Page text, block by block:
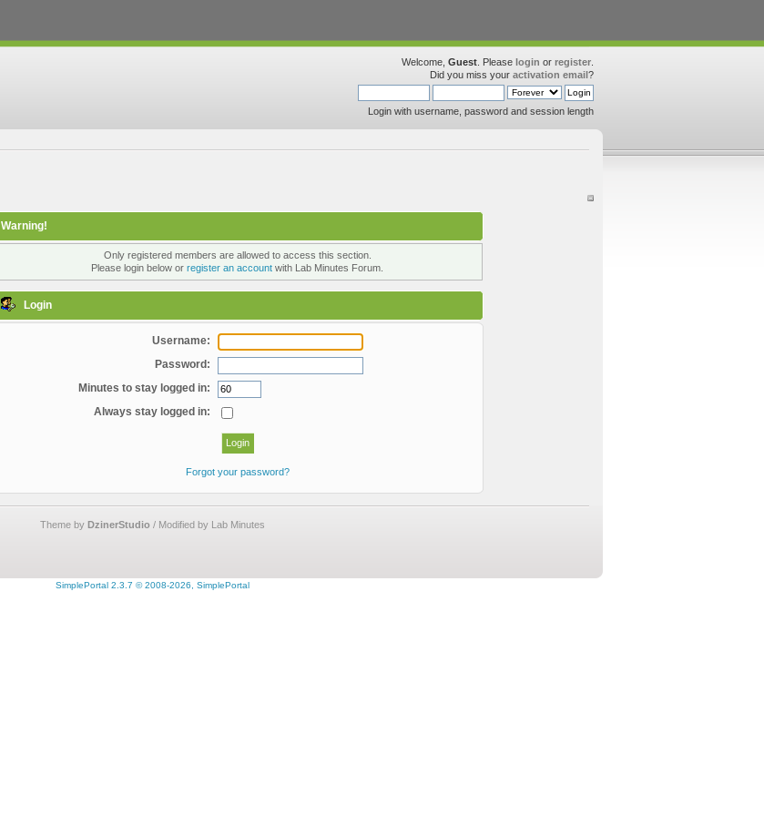
Welcome, Guest . Please login or register
Did you miss your activation email?
Login with username, password and session length
Warning!
Only registered members are allowed to access this section.
Please login below or register an account with Lab Minutes Forum.
Login
Username:
Password:
Minutes to stay logged in:
Always stay logged in:
Forgot your password?
Theme by DzinerStudio / Modified by Lab Minutes
SimplePortal 2.3.7 © 2008-2026, SimplePortal